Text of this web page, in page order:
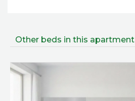
Other beds in this apartment